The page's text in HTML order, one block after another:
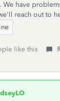
We have
reach out to
like this